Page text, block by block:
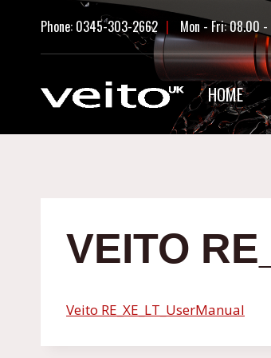
content
Phone: 0345-303-2662 | Mon - Fri: 08.00 -
HOME
VEITO
Veito RE_XE_LT_UserManual